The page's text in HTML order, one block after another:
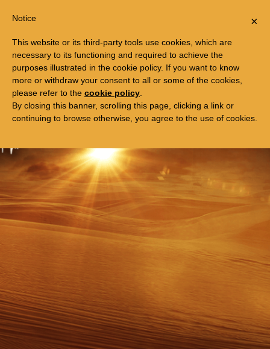
FREE TRIP TO EGYPT ×
Notice
This website or its third-party tools use cookies, which are
necessary to its functioning and required to achieve the
purposes illustrated in the cookie policy. If you want to know
more or withdraw your consent to all or some of the cookies,
please refer to the cookie policy
By closing this banner, scrolling this page, clicking a link or
continuing to browse otherwise, you agree to the use of cookies.